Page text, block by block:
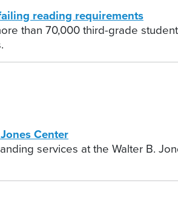
reading requirements
than 70,000 third-grade
Center
services at the Walter B.